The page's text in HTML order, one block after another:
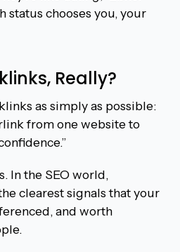
status chooses you, your
Really?
as simply as possible:
from one website to
In the SEO world,
clearest signals that your
and worth